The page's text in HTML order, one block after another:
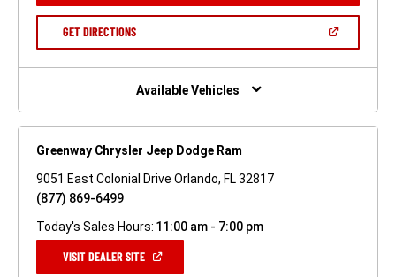
A
GET DIRECTIONS(OPEN
NEW
Available Vehicles
Greenway Chrysler Jeep Dodge Ram
9051 East Colonial Drive Orlando, FL 32817
(877) 869-6499
Today's Sales Hours: 11:00 am - 7:00 pm
VISIT DEALER SITE(OPEN